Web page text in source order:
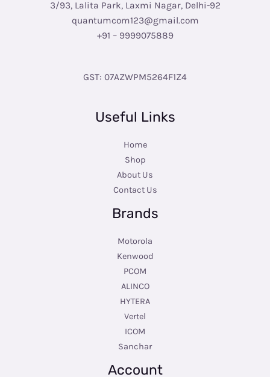
3/93, Lalita Park, Laxmi Nagar, Delhi-92
quantumcom123@gmail.com
+91 – 9999075889
GST: 07AZWPM5264F1Z4
Useful Links
Home
Shop
About Us
Contact Us
Brands
Motorola
Kenwood
PCOM
ALINCO
HYTERA
Vertel
ICOM
Sanchar
Account